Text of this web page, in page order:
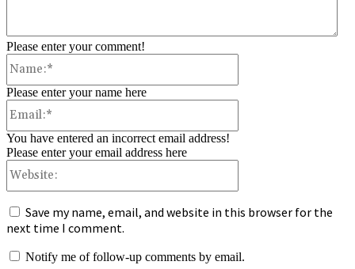
Please enter your comment!
Please enter your name here
You have entered an incorrect email address!
Please enter your email address here
Save my name, email, and website in this browser for the
next time I comment.
Notify me of follow-up comments by email.